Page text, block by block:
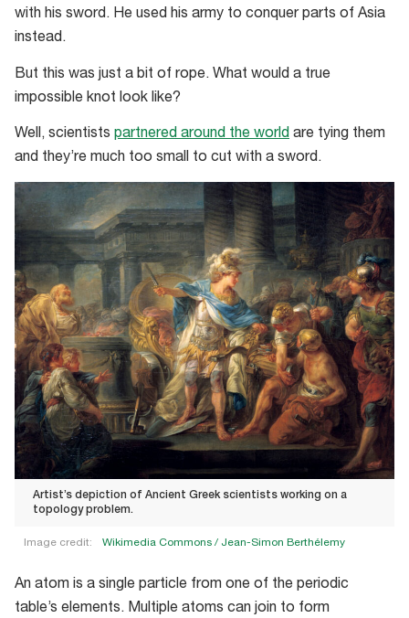
with his sword. He used his army to conquer parts of Asia
instead.
But this was just a bit of rope. What would a true
impossible knot look like?
Well, scientists partnered around the world are tying them
and they’re much too small to cut with a sword.
Artist’s depiction of Ancient Greek scientists working on a
topology problem.
Image credit: Wikimedia Commons / Jean-Simon Berthélemy
An atom is a single particle from one of the periodic
table’s elements. Multiple atoms can join to form